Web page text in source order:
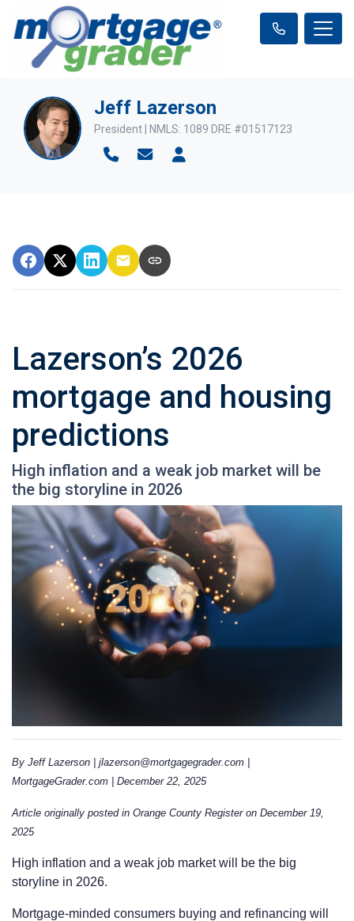
Jeff Lazerson
President | NMLS: 1089 DRE #01517123
Lazerson’s 2026
mortgage and housing
predictions
High inflation and a weak job market will be
the big storyline in 2026
By Jeff Lazerson | jlazerson@mortgagegrader.com |
MortgageGrader.com | December 22, 2025
Article originally posted in Orange County Register on December 19,
2025
High inflation and a weak job market will be the big
storyline in 2026.
Mortgage-minded consumers buying and refinancing will